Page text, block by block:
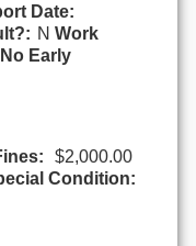
Date:
N Work
No Early
$2,000.00
Condition: